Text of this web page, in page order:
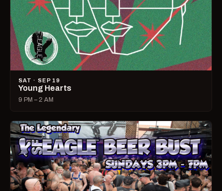
SAT · SEP 19
Young Hearts
9 PM – 2 AM